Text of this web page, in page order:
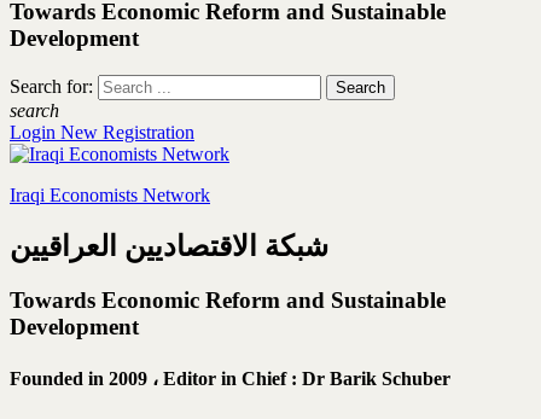
Towards Economic Reform and Sustainable
Development
Search for:
search
Login New Registration
Iraqi Economists Network
شبكة الاقتصاديين العراقيين
Towards Economic Reform and Sustainable
Development
Founded in 2009 ، Editor in Chief : Dr Barik Schuber